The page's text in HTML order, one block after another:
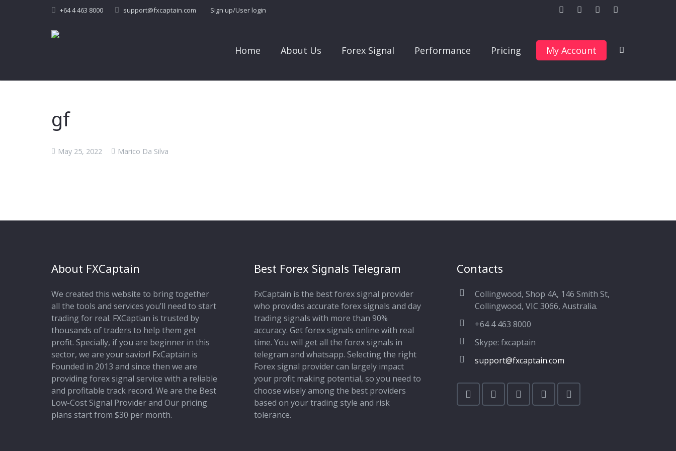
+64 4 463 8000 support@fxcaptain.com Sign up/User login
Home About Us Forex Signal Performance Pricing My Account
gf
May 25, 2022 Marico Da Silva
About FXCaptain
We created this website to bring together
all the tools and services you’ll need to start
trading for real. FXCaptian is trusted by
thousands of traders to help them get
profit. Specially, if you are beginner in this
sector, we are your savior! FxCaptain is
Founded in 2013 and since then we are
providing forex signal service with a reliable
and profitable track record. We are the Best
Low-Cost Signal Provider and Our pricing
plans start from $30 per month.
Best Forex Signals Telegram
FxCaptain is the best forex signal provider
who provides accurate forex signals and day
trading signals with more than 90%
accuracy. Get forex signals online with real
time. You will get all the forex signals in
telegram and whatsapp. Selecting the right
Forex signal provider can largely impact
your profit making potential, so you need to
choose wisely among the best providers
based on your trading style and risk
tolerance.
Contacts
Collingwood, Shop 4A, 146 Smith St,
Collingwood, VIC 3066, Australia.
+64 4 463 8000
Skype: fxcaptain
support@fxcaptain.com